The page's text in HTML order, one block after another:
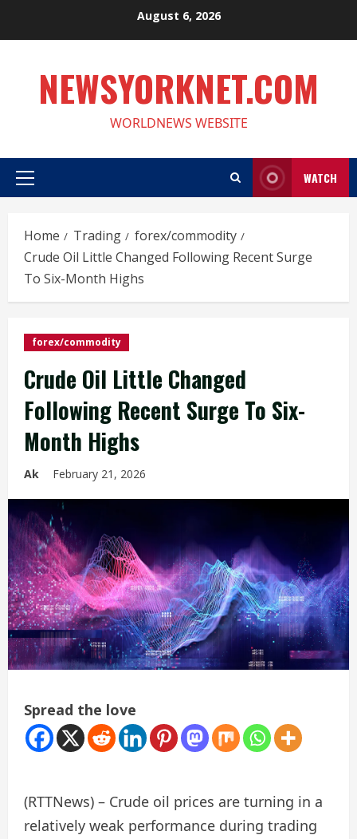
August 6, 2026
NEWSYORKNET.COM
WORLDNEWS WEBSITE
Primary
WATCH
Home Trading
forex/commodity
Crude Oil Little Changed Following Recent Surge
To Six-Month Highs
forex/commodity
Crude Oil Little Changed
Following Recent Surge To Six-
Month Highs
Ak February 21, 2026
Spread the love
(RTTNews) – Crude oil prices are turning in a
relatively weak performance during trading